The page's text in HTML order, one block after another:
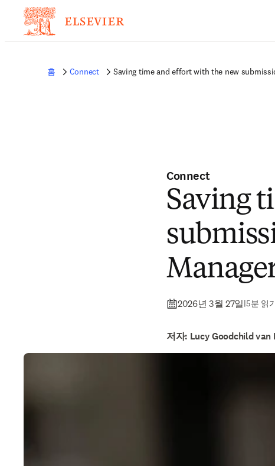
홈 Connect Saving time and effort with the new
Connect
Saving
2026년 3월 27일|5분 읽
저자: Lucy Goodchild van